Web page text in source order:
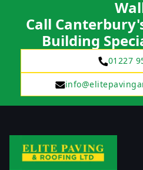
Call
Building
01227